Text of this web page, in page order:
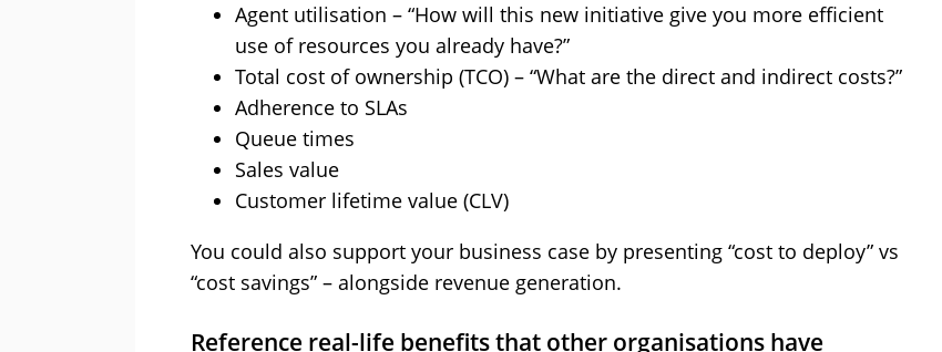
Agent utilisation – “How will this new initiative give you more efficient
use of resources you already have?”
Total cost of ownership (TCO) – “What are the direct and indirect costs?”
Adherence to SLAs
Queue times
Sales value
Customer lifetime value (CLV)
You could also support your business case by presenting “cost to deploy” vs
“cost savings” – alongside revenue generation.
Reference real-life benefits that other organisations have